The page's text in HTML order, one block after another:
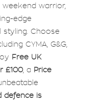
warrior,
edge
Choose
CYMA, G&G,
Free UK
£100, a Price
defence is